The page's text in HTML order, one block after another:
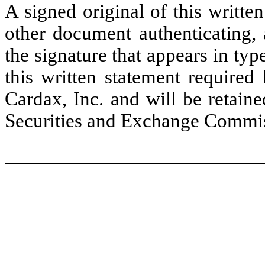
A signed original of this
other document
the signature that appears in
this written statement
Cardax, Inc. and will be
Securities and Exchange